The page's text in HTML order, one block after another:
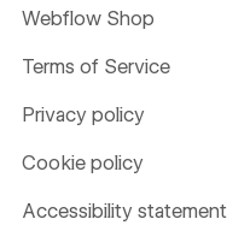
Webflow Shop
Terms of Service
Privacy policy
Cookie policy
Accessibility statement